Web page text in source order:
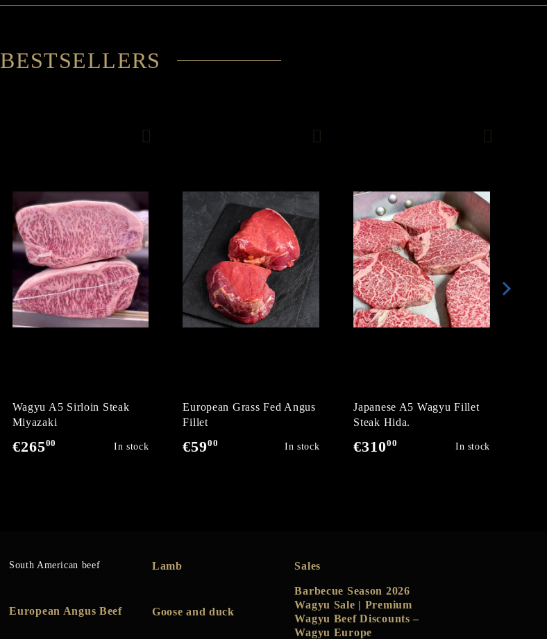
BESTSELLERS
Wagyu A5 Sirloin Steak
Miyazaki
€26500 In stock
European Grass Fed Angus
Fillet
€5900 In stock
Japanese A5 Wagyu Fillet
Steak Hida.
€31000 In stock
South American beef
European Angus Beef
Lamb
Goose and duck
Sales
Barbecue Season 2026
Wagyu Sale | Premium
Wagyu Beef Discounts –
Wagyu Europe